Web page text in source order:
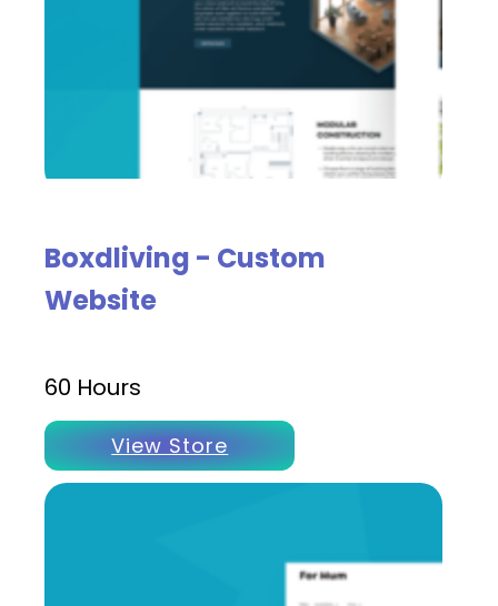
Boxdliving - Custom
Website
60 Hours
View Store